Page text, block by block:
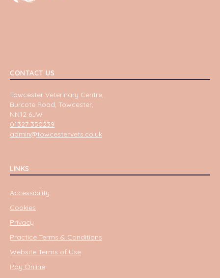
CONTACT US
Towcester Veterinary Centre,
Burcote Road, Towcester,
NN12 6JW
01327 350239
admin@towcestervets.co.uk
LINKS
Accessibility
Cookies
Privacy
Practice Terms & Conditions
Website Terms of Use
Pay Online